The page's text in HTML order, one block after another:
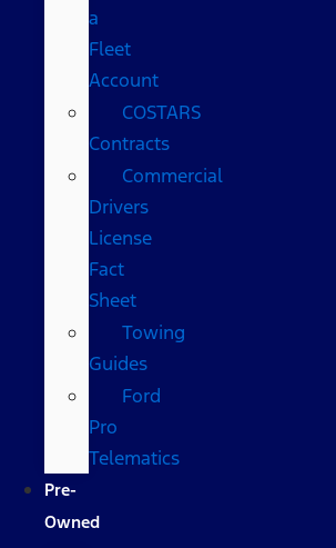
a
Fleet
Account
COSTARS​
Contracts
Commercial
Drivers
License
Fact
Sheet
Towing
Guides
Ford
Pro
Telematics
Pre-
Owned